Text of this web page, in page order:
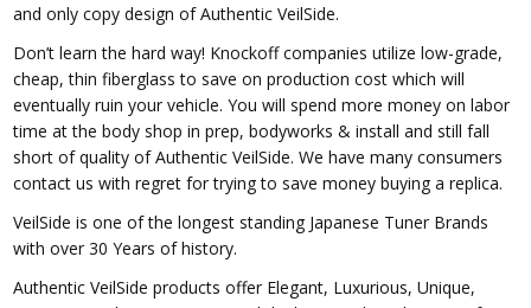
and only copy design of Authentic VeilSide.
Don’t learn the hard way! Knockoff companies utilize low-grade,
cheap, thin fiberglass to save on production cost which will
eventually ruin your vehicle. You will spend more money on labor
time at the body shop in prep, bodyworks & install and still fall
short of quality of Authentic VeilSide. We have many consumers
contact us with regret for trying to save money buying a replica.
VeilSide is one of the longest standing Japanese Tuner Brands
with over 30 Years of history.
Authentic VeilSide products offer Elegant, Luxurious, Unique,